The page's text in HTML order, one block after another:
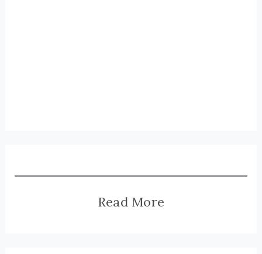
Read More